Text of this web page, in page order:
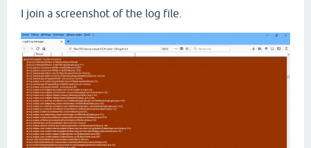
I join a screenshot of the log file.